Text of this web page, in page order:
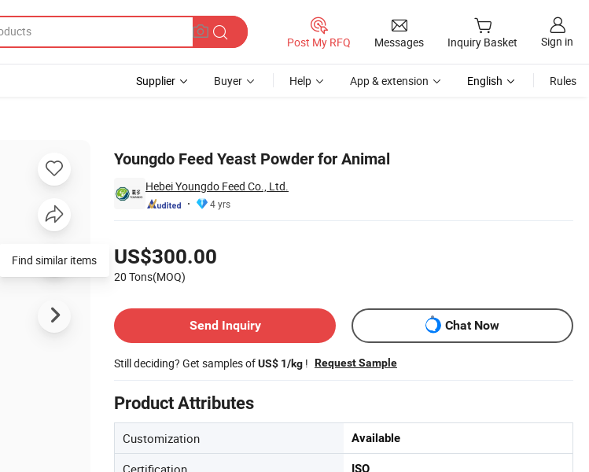
Post My RFQ Messages Inquiry Basket Sign in
Supplier Buyer Help App & extension English Rules
Youngdo Feed Yeast Powder for Animal
Hebei Youngdo Feed Co., Ltd.
4 yrs
US$300.00
20 Tons(MOQ)
Send Inquiry
Chat Now
Still deciding? Get samples ofUS$ 1/kg ! Request Sample
Product Attributes
Customization Available
Certification ISO
Find similar items